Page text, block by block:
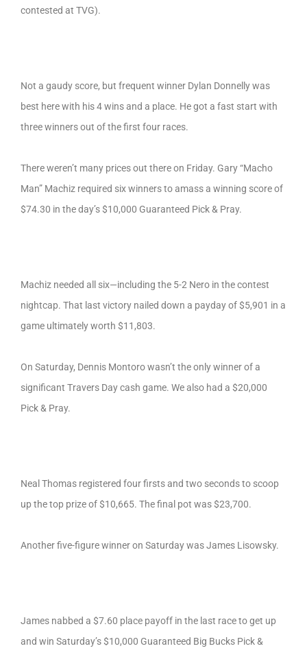
contested at TVG).
Not a gaudy score, but frequent winner Dylan Donnelly was
best here with his 4 wins and a place. He got a fast start with
three winners out of the first four races.
There weren’t many prices out there on Friday. Gary “Macho
Man” Machiz required six winners to amass a winning score of
$74.30 in the day’s $10,000 Guaranteed Pick & Pray.
Machiz needed all six—including the 5-2 Nero in the contest
nightcap. That last victory nailed down a payday of $5,901 in a
game ultimately worth $11,803.
On Saturday, Dennis Montoro wasn’t the only winner of a
significant Travers Day cash game. We also had a $20,000
Pick & Pray.
Neal Thomas registered four firsts and two seconds to scoop
up the top prize of $10,665. The final pot was $23,700.
Another five-figure winner on Saturday was James Lisowsky.
James nabbed a $7.60 place payoff in the last race to get up
and win Saturday’s $10,000 Guaranteed Big Bucks Pick &